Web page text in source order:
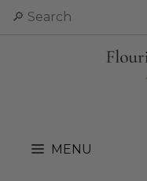
Skip
MENU